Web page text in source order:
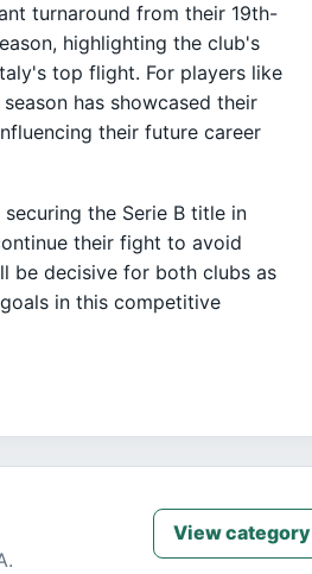
turnaround from their 19th-
highlighting the club's
top flight. For players like
has showcased their
their future career
the Serie B title in
their fight to avoid
be decisive for both clubs as
in this competitive
View category